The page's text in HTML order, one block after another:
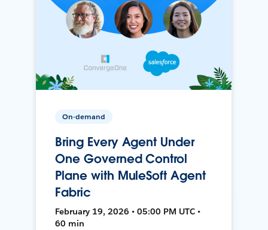
On-demand
Bring Every Agent Under
One Governed Control
Plane with MuleSoft Agent
Fabric
February 19, 2026 • 05:00 PM UTC •
60 min